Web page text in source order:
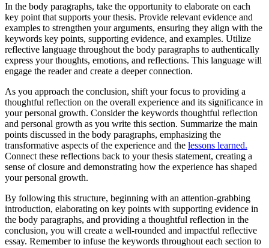
In the body paragraphs, take the opportunity to elaborate on each
key point that supports your thesis. Provide relevant evidence and
examples to strengthen your arguments, ensuring they align with the
keywords key points, supporting evidence, and examples. Utilize
reflective language throughout the body paragraphs to authentically
express your thoughts, emotions, and reflections. This language will
engage the reader and create a deeper connection.
As you approach the conclusion, shift your focus to providing a
thoughtful reflection on the overall experience and its significance in
your personal growth. Consider the keywords thoughtful reflection
and personal growth as you write this section. Summarize the main
points discussed in the body paragraphs, emphasizing the
transformative aspects of the experience and the lessons learned.
Connect these reflections back to your thesis statement, creating a
sense of closure and demonstrating how the experience has shaped
your personal growth.
By following this structure, beginning with an attention-grabbing
introduction, elaborating on key points with supporting evidence in
the body paragraphs, and providing a thoughtful reflection in the
conclusion, you will create a well-rounded and impactful reflective
essay. Remember to infuse the keywords throughout each section to